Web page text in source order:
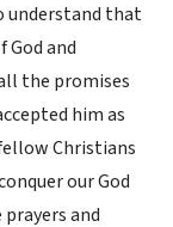
understand that
and
the promises
him as
Christians
our God
and